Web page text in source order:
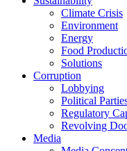
Climate Crisis
Environment
Energy
Food
Solutions
Corruption
Lobbying
Political
Regulatory
Revolving
Media